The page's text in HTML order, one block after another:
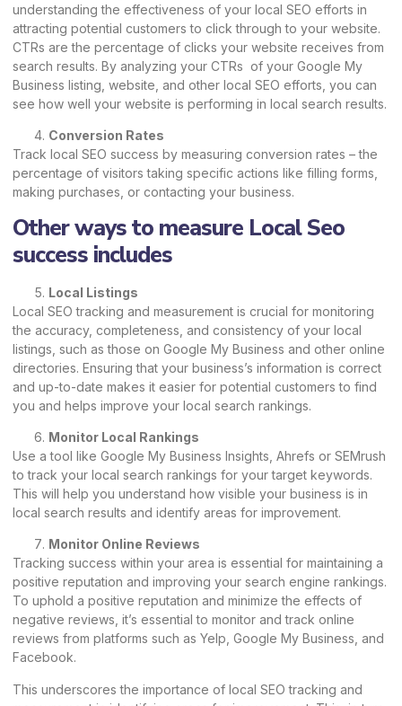
understanding the effectiveness of your local SEO efforts in
attracting potential customers to click through to your website.
CTRs are the percentage of clicks your website receives from
search results. By analyzing your CTRs of your Google My
Business listing, website, and other local SEO efforts, you can
see how well your website is performing in local search results.
Conversion Rates
Track local SEO success by measuring conversion rates – the
percentage of visitors taking specific actions like filling forms,
making purchases, or contacting your business.
Other ways to measure Local Seo
success includes
Local Listings
Local SEO tracking and measurement is crucial for monitoring
the accuracy, completeness, and consistency of your local
listings, such as those on Google My Business and other online
directories. Ensuring that your business’s information is correct
and up-to-date makes it easier for potential customers to find
you and helps improve your local search rankings.
Monitor Local Rankings
Use a tool like Google My Business Insights, Ahrefs or SEMrush
to track your local search rankings for your target keywords.
This will help you understand how visible your business is in
local search results and identify areas for improvement.
Monitor Online Reviews
Tracking success within your area is essential for maintaining a
positive reputation and improving your search engine rankings.
To uphold a positive reputation and minimize the effects of
negative reviews, it’s essential to monitor and track online
reviews from platforms such as Yelp, Google My Business, and
Facebook.
This underscores the importance of local SEO tracking and